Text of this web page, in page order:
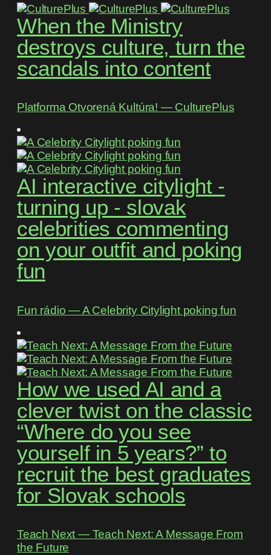
When the Ministry
destroys culture, turn the
scandals into content
Platforma Otvorená Kultúra! ― CulturePlus
AI interactive citylight -
turning up - slovak
celebrities commenting
on your outfit and poking
fun
Fun rádio ― A Celebrity Citylight poking fun
How we used AI and a
clever twist on the classic
“Where do you see
yourself in 5 years?” to
recruit the best graduates
for Slovak schools
Teach Next ― Teach Next: A Message From
the Future